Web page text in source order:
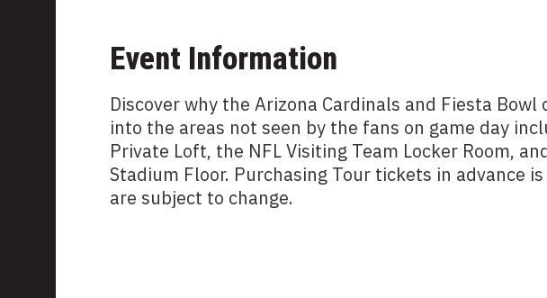
Event Information
Discover why the Arizona Cardinals and Fiesta
into the areas not seen by the fans on game day
Private Loft, the NFL Visiting Team Locker Room,
Stadium Floor. Purchasing Tour tickets in advance
are subject to change.